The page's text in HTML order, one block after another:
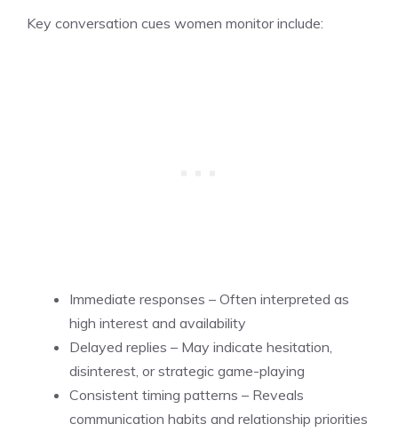
Key conversation cues women monitor include:
Immediate responses – Often interpreted as
high interest and availability
Delayed replies – May indicate hesitation,
disinterest, or strategic game-playing
Consistent timing patterns – Reveals
communication habits and relationship priorities